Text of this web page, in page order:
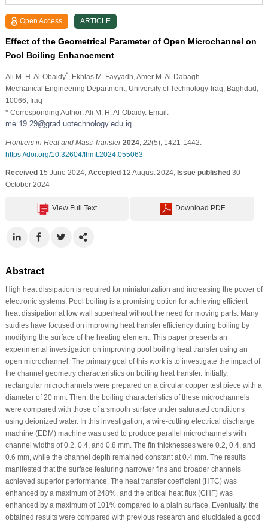
Open Access ARTICLE
Effect of the Geometrical Parameter of Open Microchannel on
Pool Boiling Enhancement
Ali M. H. Al-Obaidy* , Ekhlas M. Fayyadh , Amer M. Al-Dabagh
Mechanical Engineering Department, University of Technology-Iraq, Baghdad,
10066, Iraq
* Corresponding Author: Ali M. H. Al-Obaidy. Email:
Frontiers in Heat and Mass Transfer 2024, 22(5), 1421-1442.
https://doi.org/10.32604/fhmt.2024.055063
Received15 June 2024; Accepted12 August 2024; Issue published30
October 2024
View Full Text Download PDF
Abstract
High heat dissipation is required for miniaturization and increasing the power of
electronic systems. Pool boiling is a promising option for achieving efficient
heat dissipation at low wall superheat without the need for moving parts. Many
studies have focused on improving heat transfer efficiency during boiling by
modifying the surface of the heating element. This paper presents an
experimental investigation on improving pool boiling heat transfer using an
open microchannel. The primary goal of this work is to investigate the impact of
the channel geometry characteristics on boiling heat transfer. Initially,
rectangular microchannels were prepared on a circular copper test piece with a
diameter of 20 mm. Then, the boiling characteristics of these microchannels
were compared with those of a smooth surface under saturated conditions
using deionized water. In this investigation, a wire-cutting electrical discharge
machine (EDM) machine was used to produce parallel microchannels with
channel widths of 0.2, 0.4, and 0.8 mm. The fin thicknesses were 0.2, 0.4, and
0.6 mm, while the channel depth remained constant at 0.4 mm. The results
manifested that the surface featuring narrower fins and broader channels
achieved superior performance. The heat transfer coefficient (HTC) was
enhanced by a maximum of 248%, and the critical heat flux (CHF) was
enhanced by a maximum of 101% compared to a plain surface. Eventually, the
obtained results were compared with previous research and elucidated a good